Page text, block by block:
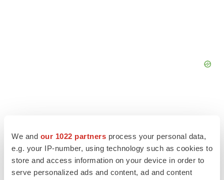
We and our 1022 partners process your personal data,
e.g. your IP-number, using technology such as cookies to
store and access information on your device in order to
serve personalized ads and content, ad and content